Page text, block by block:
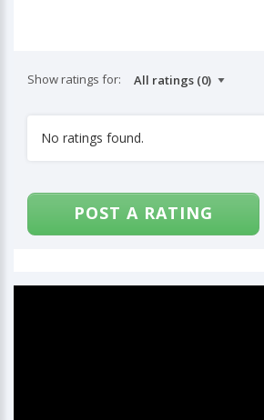
Show ratings for:
No ratings found.
POST A RATING